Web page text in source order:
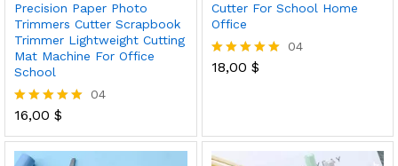
Precision Paper Photo
Trimmers Cutter Scrapbook
Trimmer Lightweight Cutting
Mat Machine For Office
School
Rated
out of 5
04
16,00 $
Cutter For School Home
Office
Rated
04
18,00 $